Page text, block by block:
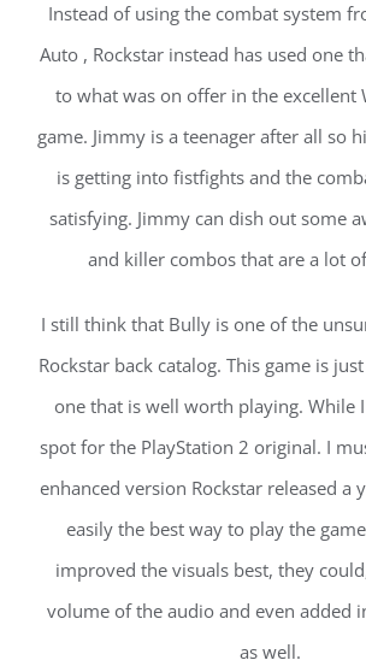
Instead of using the combat system
Auto , Rockstar instead has used one
to what was on offer in the excellent
game. Jimmy is a teenager after all so
is getting into fistfights and the
satisfying. Jimmy can dish out some
and killer combos that are a lot
I still think that Bully is one of the
Rockstar back catalog. This game is
one that is well worth playing. While
spot for the PlayStation 2 original. I
enhanced version Rockstar released a
easily the best way to play the
improved the visuals best, they
volume of the audio and even added
as well.